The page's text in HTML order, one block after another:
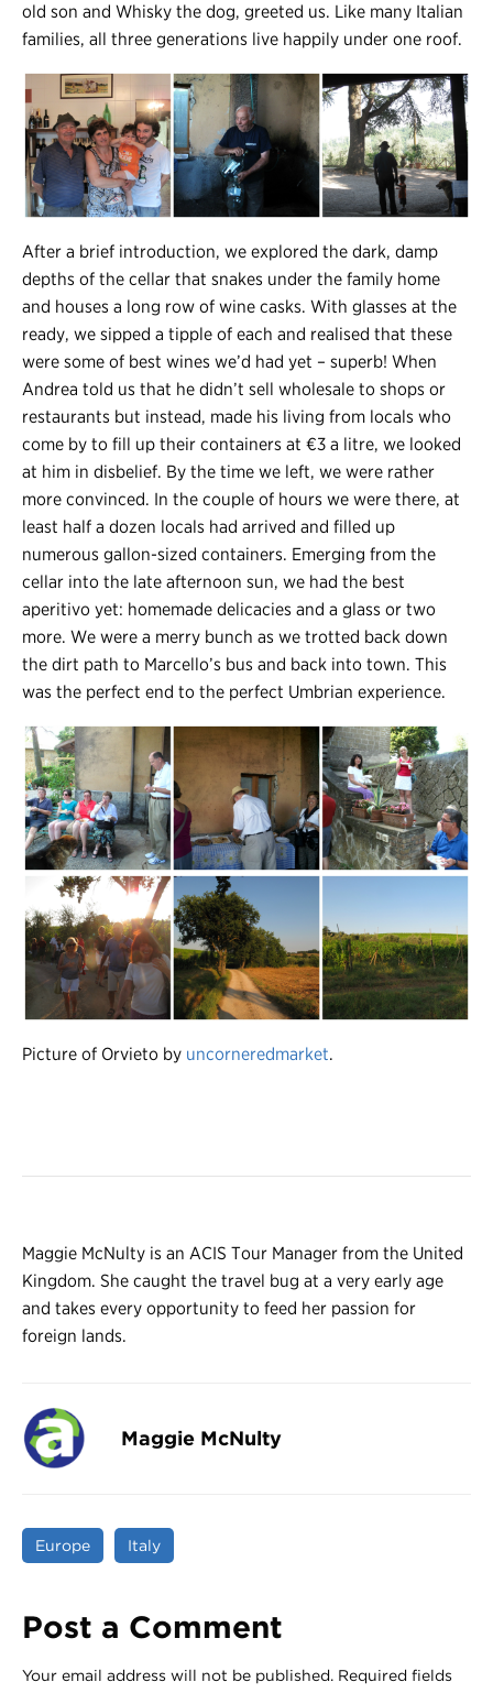
old son and Whisky the dog, greeted us. Like many Italian
families, all three generations live happily under one roof.
After a brief introduction, we explored the dark, damp
depths of the cellar that snakes under the family home
and houses a long row of wine casks. With glasses at the
ready, we sipped a tipple of each and realised that these
were some of best wines we’d had yet – superb! When
Andrea told us that he didn’t sell wholesale to shops or
restaurants but instead, made his living from locals who
come by to fill up their containers at €3 a litre, we looked
at him in disbelief. By the time we left, we were rather
more convinced. In the couple of hours we were there, at
least half a dozen locals had arrived and filled up
numerous gallon-sized containers. Emerging from the
cellar into the late afternoon sun, we had the best
aperitivo yet: homemade delicacies and a glass or two
more. We were a merry bunch as we trotted back down
the dirt path to Marcello’s bus and back into town. This
was the perfect end to the perfect Umbrian experience.
Picture of Orvieto by uncorneredmarket.
Maggie McNulty is an ACIS Tour Manager from the United
Kingdom. She caught the travel bug at a very early age
and takes every opportunity to feed her passion for
foreign lands.
Maggie McNulty
Europe Italy
Post a Comment
Your email address will not be published. Required fields